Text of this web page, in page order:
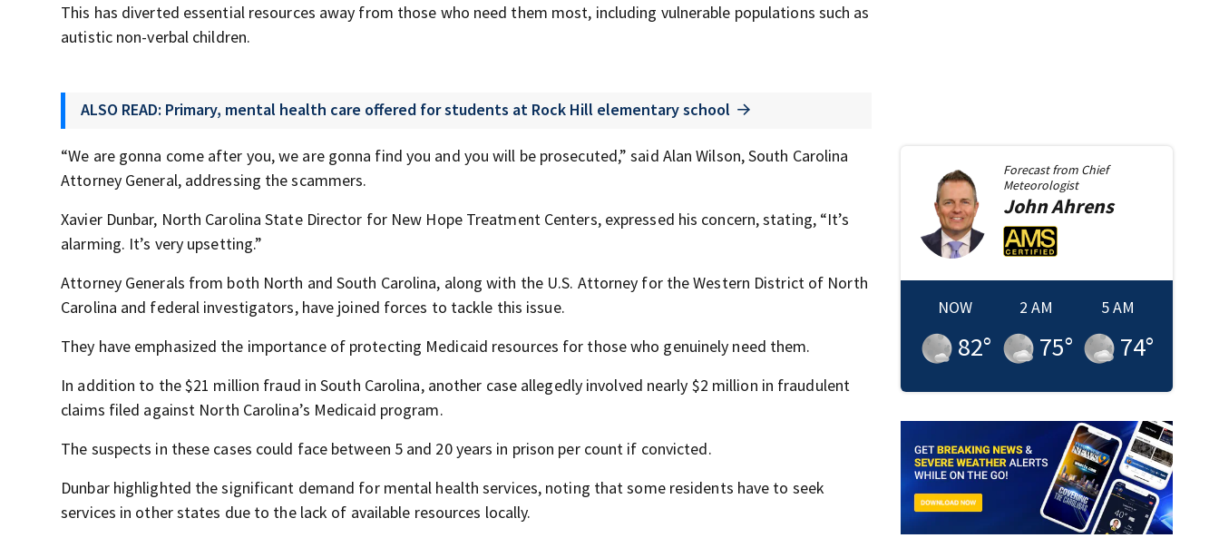
This has diverted essential resources away from those who need them most, including vulnerable populations such as
autistic non-verbal children.
ALSO READ: Primary, mental health care offered for students at Rock Hill elementary school
“We are gonna come after you, we are gonna find you and you will be prosecuted,” said Alan Wilson, South Carolina
Attorney General, addressing the scammers.
Xavier Dunbar, North Carolina State Director for New Hope Treatment Centers, expressed his concern, stating, “It’s
alarming. It’s very upsetting.”
Attorney Generals from both North and South Carolina, along with the U.S. Attorney for the Western District of North
Carolina and federal investigators, have joined forces to tackle this issue.
They have emphasized the importance of protecting Medicaid resources for those who genuinely need them.
In addition to the $21 million fraud in South Carolina, another case allegedly involved nearly $2 million in fraudulent
claims filed against North Carolina’s Medicaid program.
The suspects in these cases could face between 5 and 20 years in prison per count if convicted.
Dunbar highlighted the significant demand for mental health services, noting that some residents have to seek
services in other states due to the lack of available resources locally.
Forecast from Chief
Meteorologist
JohnAhrens
NOW
82°
2 AM
75°
5 AM
74°